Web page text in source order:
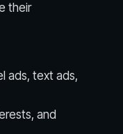
their
ads, text ads,
and